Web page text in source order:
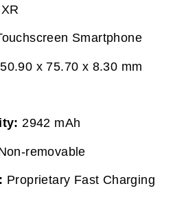
Smartphone
x 75.70 x 8.30 mm
2942 mAh
removable
Proprietary Fast Charging